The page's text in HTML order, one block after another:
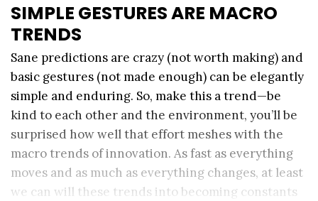
SIMPLE GESTURES ARE MACRO
TRENDS
Sane predictions are crazy (not worth making) and
basic gestures (not made enough) can be elegantly
simple and enduring. So, make this a trend—be
kind to each other and the environment, you’ll be
surprised how well that effort meshes with the
macro trends of innovation. As fast as everything
moves and as much as everything changes, at least
we can will these trends into becoming constants